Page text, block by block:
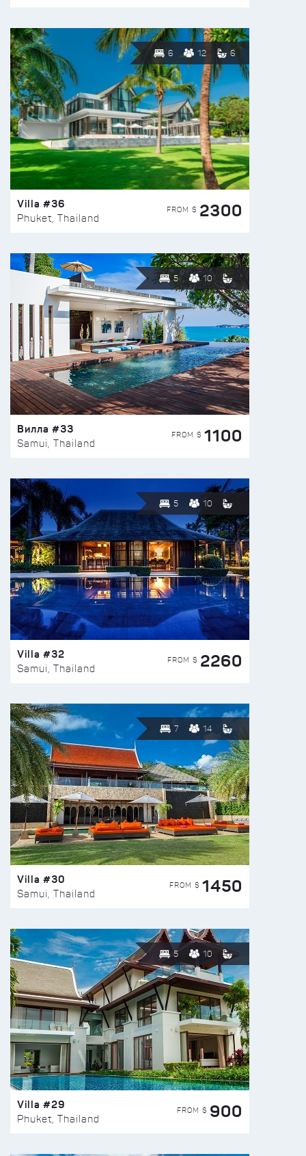
6 12 6
Villa #36
Phuket, Thailand
FROM $ 2300
5 10
Вилла #33
Samui, Thailand
FROM $ 1100
5 10
Villa #32
Samui, Thailand
FROM $ 2260
7 14
Villa #30
Samui, Thailand
FROM $ 1450
5 10
Villa #29
Phuket, Thailand
FROM $ 900